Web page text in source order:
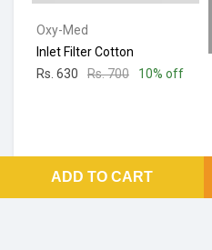
Oxy-Med
Inlet Filter Cotton
Rs. 630
Rs. 700 10% off
ADD TO CART